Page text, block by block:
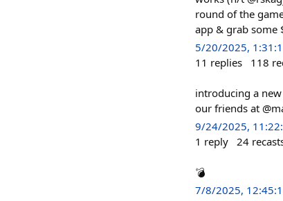
round of the
app & grab some
5/20/2025,
11 replies 118
introducing a
our friends at
9/24/2025,
1 reply 24
💣
7/8/2025,